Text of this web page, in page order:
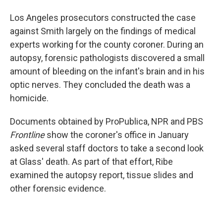
Los Angeles prosecutors constructed the case
against Smith largely on the findings of medical
experts working for the county coroner. During an
autopsy, forensic pathologists discovered a small
amount of bleeding on the infant's brain and in his
optic nerves. They concluded the death was a
homicide.
Documents obtained by ProPublica, NPR and PBS
Frontlineshow the coroner's office in January
asked several staff doctors to take a second look
at Glass' death. As part of that effort, Ribe
examined the autopsy report, tissue slides and
other forensic evidence.